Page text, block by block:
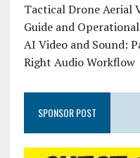
Tactical Drone Aerial
Guide and Operational
AI Video and Sound:
Right Audio Workflow
SPONSOR POST